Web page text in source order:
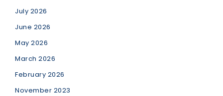
July 2026
June 2026
May 2026
March 2026
February 2026
November 2023